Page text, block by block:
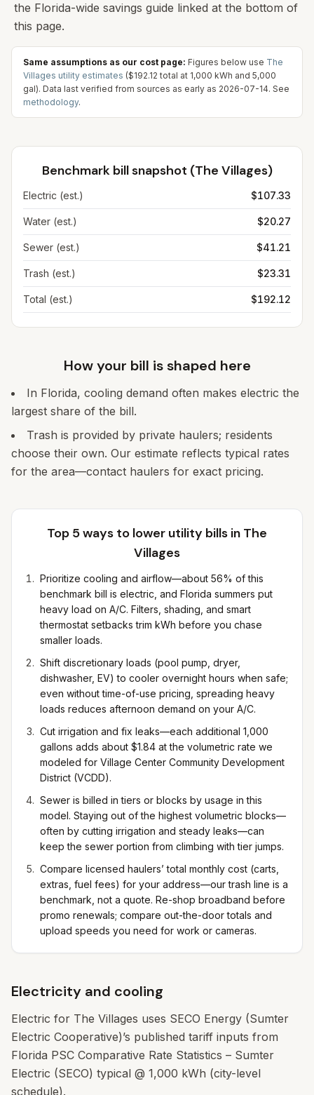
the Florida-wide savings guide linked at the bottom of
this page.
Same assumptions as our cost page: Figures below use The
Villages utility estimates ($192.12 total at 1,000 kWh and 5,000
gal). Data last verified from sources as early as 2026-07-14. See
methodology.
Benchmark bill snapshot (The Villages)
Electric (est.) $107.33
Water (est.) $20.27
Sewer (est.) $41.21
Trash (est.) $23.31
Total (est.) $192.12
How your bill is shaped here
In Florida, cooling demand often makes electric the
largest share of the bill.
Trash is provided by private haulers; residents
choose their own. Our estimate reflects typical rates
for the area—contact haulers for exact pricing.
Top 5 ways to lower utility bills in The
Villages
Prioritize cooling and airflow—about 56% of this
benchmark bill is electric, and Florida summers put
heavy load on A/C. Filters, shading, and smart
thermostat setbacks trim kWh before you chase
smaller loads.
Shift discretionary loads (pool pump, dryer,
dishwasher, EV) to cooler overnight hours when safe;
even without time-of-use pricing, spreading heavy
loads reduces afternoon demand on your A/C.
Cut irrigation and fix leaks—each additional 1,000
gallons adds about $1.84 at the volumetric rate we
modeled for Village Center Community Development
District (VCDD).
Sewer is billed in tiers or blocks by usage in this
model. Staying out of the highest volumetric blocks—
often by cutting irrigation and steady leaks—can
keep the sewer portion from climbing with tier jumps.
Compare licensed haulers’ total monthly cost (carts,
extras, fuel fees) for your address—our trash line is a
benchmark, not a quote. Re-shop broadband before
promo renewals; compare out-the-door totals and
upload speeds you need for work or cameras.
Electricity and cooling
Electric for The Villages uses SECO Energy (Sumter
Electric Cooperative)’s published tariff inputs from
Florida PSC Comparative Rate Statistics – Sumter
Electric (SECO) typical @ 1,000 kWh (city-level
schedule).